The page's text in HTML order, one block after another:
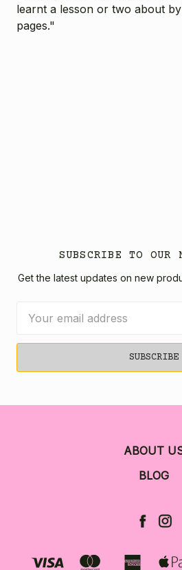
learnt a lesson or two about
pages."
SUBSCRIBE TO OUR
Get the latest updates on new
Address
ABOUT
BLOG